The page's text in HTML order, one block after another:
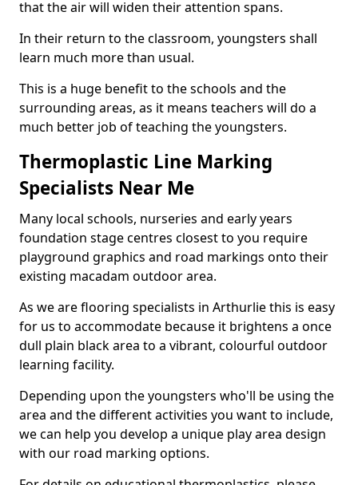
that the air will widen their attention spans.
In their return to the classroom, youngsters shall
learn much more than usual.
This is a huge benefit to the schools and the
surrounding areas, as it means teachers will do a
much better job of teaching the youngsters.
Thermoplastic Line Marking
Specialists Near Me
Many local schools, nurseries and early years
foundation stage centres closest to you require
playground graphics and road markings onto their
existing macadam outdoor area.
As we are flooring specialists in Arthurlie this is easy
for us to accommodate because it brightens a once
dull plain black area to a vibrant, colourful outdoor
learning facility.
Depending upon the youngsters who'll be using the
area and the different activities you want to include,
we can help you develop a unique play area design
with our road marking options.